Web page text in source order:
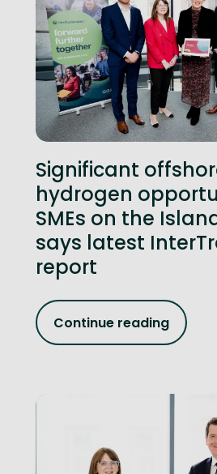
Significant
hydrogen
SMEs on the
says latest
report
Continue reading